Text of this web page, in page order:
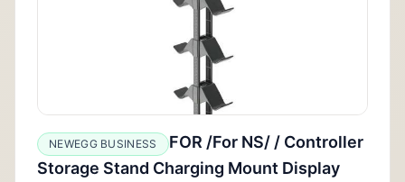
NEWEGG BUSINESS
FOR /For NS/ / Controller
Storage Stand Charging Mount Display